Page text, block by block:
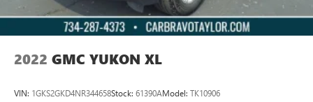
2022 GMC YUKON XL
VIN: 1GKS2GKD4NR344658Stock: 61390AModel: TK10906